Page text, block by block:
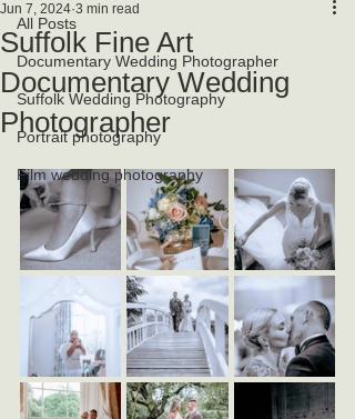
All Posts
Documentary Wedding Photographer
Suffolk Wedding Photography
Portrait photography
Film wedding photography
Suffolk Fine Art
Documentary Wedding
Photographer
Jun 7, 2024 3 min read